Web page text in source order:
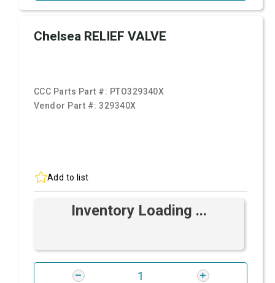
Chelsea RELIEF VALVE
CCC Parts Part #: PTO329340X
Vendor Part #:329340X
Add to list
Inventory Loading ...